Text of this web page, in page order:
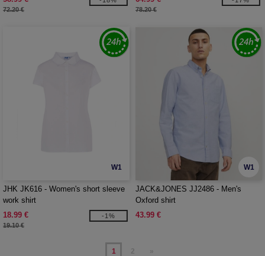
72.20 € 78.20 €
W1
JHK JK616 - Women's short sleeve
work shirt
18.99 €
19.10 €
-1%
W1
JACK&JONES JJ2486 - Men's
Oxford shirt
43.99 €
1 2 »